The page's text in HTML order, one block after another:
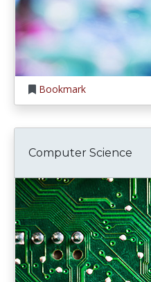
Bookmark
Computer Science